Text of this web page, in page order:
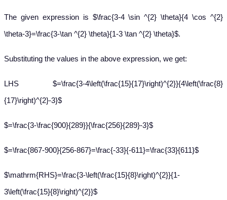
The given expression is $\frac{3-4 \sin ^{2} \theta}{4 \cos ^{2}
\theta-3}=\frac{3-\tan ^{2} \theta}{1-3 \tan ^{2} \theta}$.
Substituting the values in the above expression, we get:
LHS $=\frac{3-4\left(\frac{15}{17}\right)^{2}}{4\left(\frac{8}
{17}\right)^{2}-3}$
$=\frac{3-\frac{900}{289}}{\frac{256}{289}-3}$
$=\frac{867-900}{256-867}=\frac{-33}{-611}=\frac{33}{611}$
$\mathrm{RHS}=\frac{3-\left(\frac{15}{8}\right)^{2}}{1-
3\left(\frac{15}{8}\right)^{2}}$